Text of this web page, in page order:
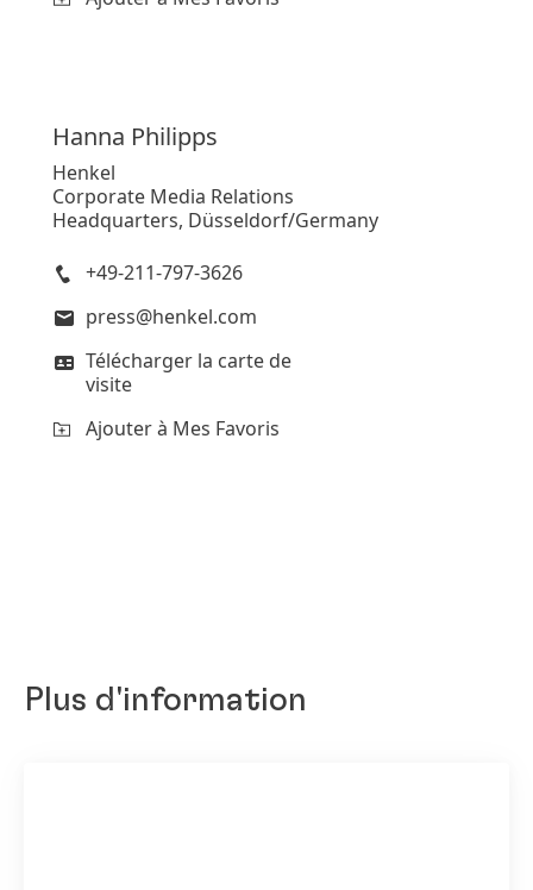
Hanna Philipps
Henkel
Corporate Media Relations
Headquarters, Düsseldorf/Germany
+49-211-797-3626
press@henkel.com
Télécharger la carte de
visite
Ajouter à Mes Favoris
Plus d'information